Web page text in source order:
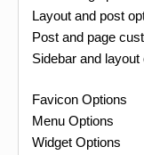
Layout and post
Post and page
Sidebar and layout
Favicon Options
Menu Options
Widget Options